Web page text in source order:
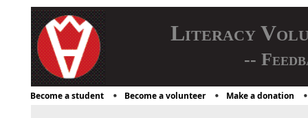
Literacy
--
Become a student Become a volunteer Make a donation